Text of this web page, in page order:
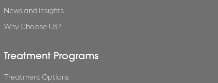
News and Insights
Why Choose Us?
Treatment Programs
Treatment Options